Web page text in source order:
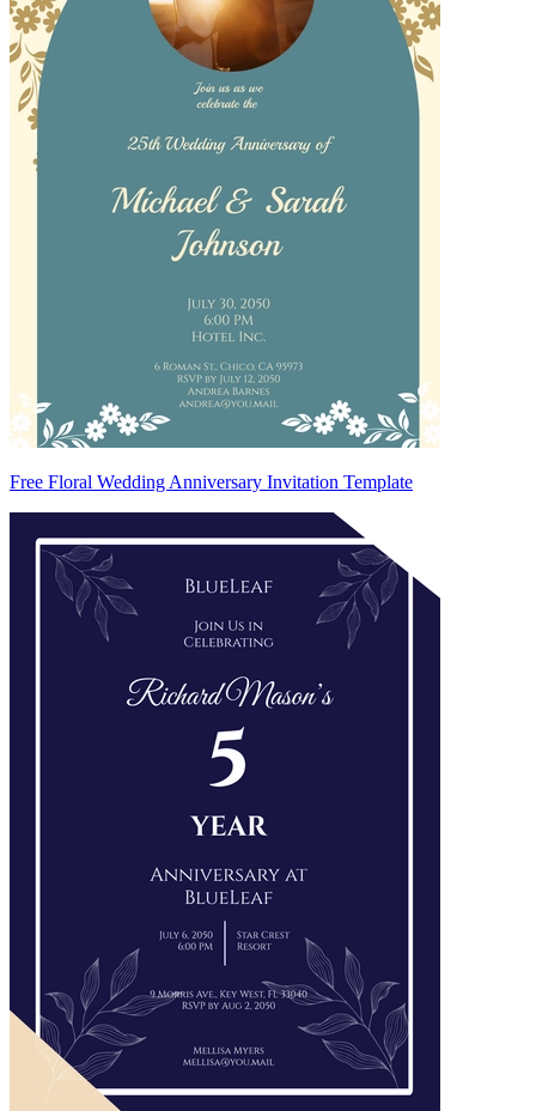
Free Floral Wedding Anniversary Invitation Template